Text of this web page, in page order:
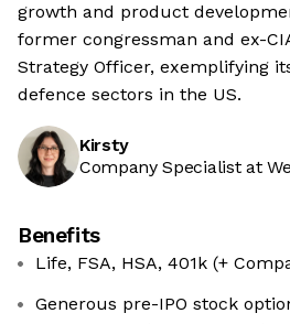
growth and product
former congressman and ex-
Strategy Officer, exemplifying
defence sectors in the US.
Kirsty
Company Specialist at
Benefits
Life, FSA, HSA, 401k (+
Generous pre-IPO stock